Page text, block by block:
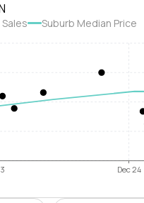
Suburb Median Price
Dec 24